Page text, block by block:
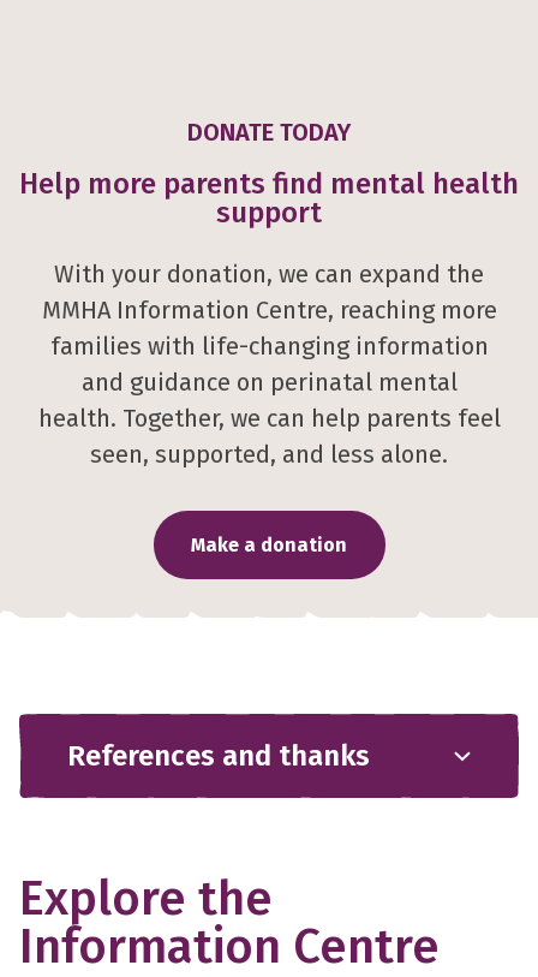
DONATE TODAY
Help more parents find mental health
support
With your donation, we can expand the
MMHA Information Centre, reaching more
families with life-changing information
and guidance on perinatal mental
health. Together, we can help parents feel
seen, supported, and less alone.
Make a donation
References and thanks
Explore the
Information Centre